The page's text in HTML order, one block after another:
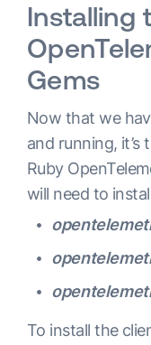
Installing
Gems
Now that we
and running,
Ruby
will need to
To install the